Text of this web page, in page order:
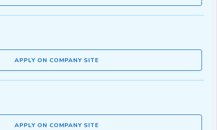
APPLY ON COMPANY SITE
APPLY ON COMPANY SITE